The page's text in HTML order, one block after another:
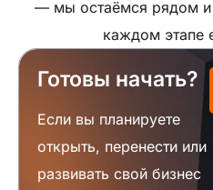
— мы остаёмся рядом
каждом этапе
Готовы начать?
Если вы планируете
открыть, перенести или
развивать свой бизнес